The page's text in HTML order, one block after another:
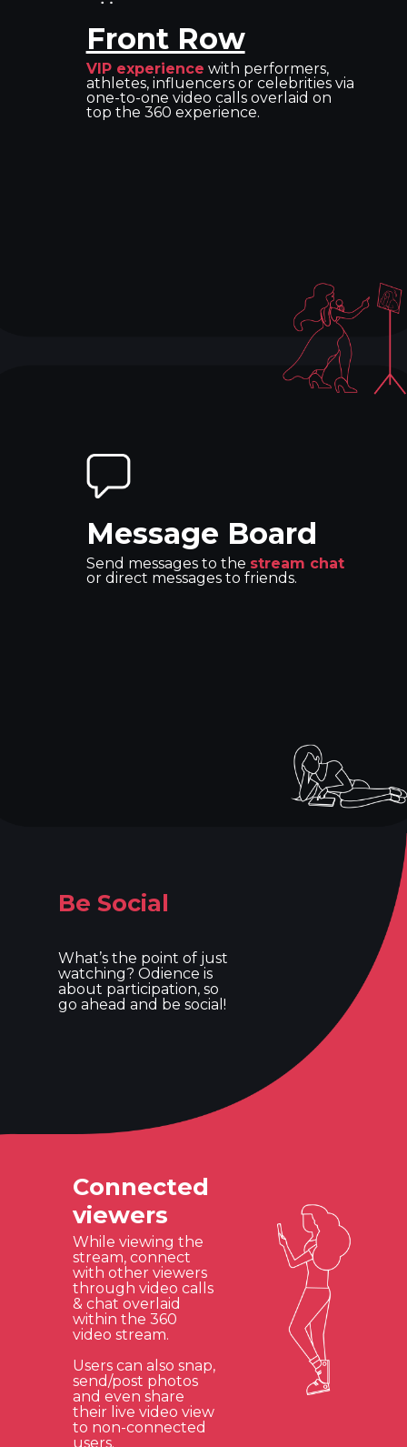
Front Row
VIP experience with performers,
athletes, influencers or celebrities via
one-to-one video calls overlaid on
top the 360 experience.
Message Board
Send messages to the stream chat
or direct messages to friends.
Be Social
What’s the point of just
watching? Odience is
about participation, so
go ahead and be social!
Connected
viewers
While viewing the
stream, connect
with other viewers
through video calls
& chat overlaid
within the 360
video stream.
Users can also snap,
send/post photos
and even share
their live video view
to non-connected
users.